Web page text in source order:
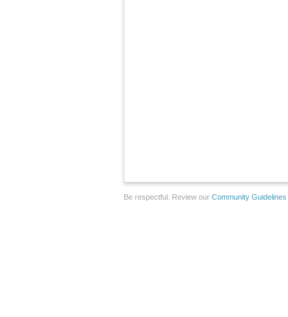
Be respectful. Review our Community Guidelines